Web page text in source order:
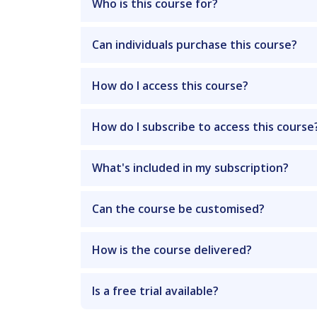
Who is this course for?
Can individuals purchase this course?
How do I access this course?
How do I subscribe to access this
What's included in my subscription?
Can the course be customised?
How is the course delivered?
Is a free trial available?